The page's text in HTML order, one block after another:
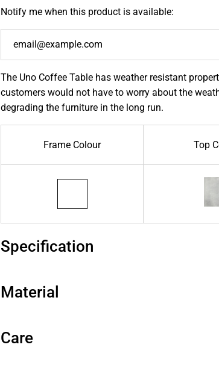
Notify me when this product is available:
The Uno Coffee Table has weather resistant
customers would not have to worry about the
degrading the furniture in the long run.
Frame Colour Top
Specification
Material
Care